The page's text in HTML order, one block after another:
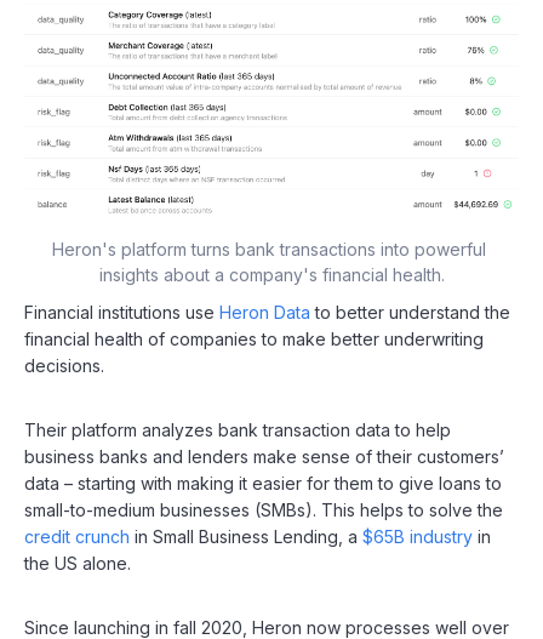
Heron's platform turns bank transactions into powerful
insights about a company's financial health.
Financial institutions use Heron Data to better understand the
financial health of companies to make better underwriting
decisions.
Their platform analyzes bank transaction data to help
business banks and lenders make sense of their customers’
data – starting with making it easier for them to give loans to
small-to-medium businesses (SMBs). This helps to solve the
credit crunch in Small Business Lending, a $65B industry in
the US alone.
Since launching in fall 2020, Heron now processes well over